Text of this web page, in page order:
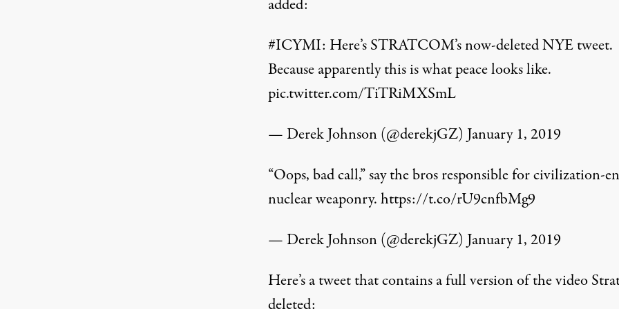
added:
#ICYMI: Here’s STRATCOM’s now-deleted NYE tweet.
Because apparently this is what peace looks like.
pic.twitter.com/TiTRiMXSmL
— Derek Johnson (@derekjGZ) January 1, 2019
“Oops, bad call,” say the bros responsible for civilization-
nuclear weaponry.https://t.co/rU9cnfbMg9
— Derek Johnson (@derekjGZ) January 1, 2019
Here’s a tweet that contains a full version of the video